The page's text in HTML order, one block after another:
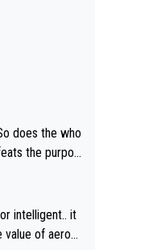
does the who
the purpos
intelligent.. it
value of aerod